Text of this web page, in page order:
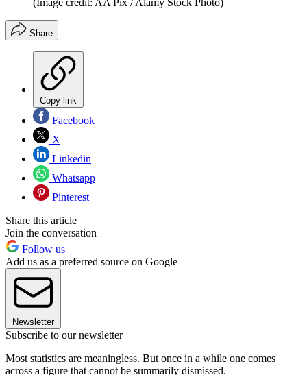
Share
Copy link
Facebook
X
Linkedin
Whatsapp
Pinterest
Share this article
Join the conversation
Follow us
Add us as a preferred source on Google
Newsletter
Subscribe to our newsletter
Most statistics are meaningless. But once in a while one comes
across a figure that cannot be summarily dismissed.